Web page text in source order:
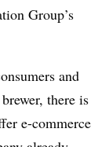
Group’s
and
there is
e-commerce